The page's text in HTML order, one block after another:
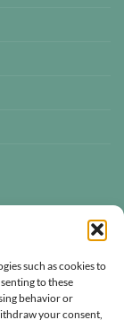
such as cookies to
to these
behavior or
your consent,